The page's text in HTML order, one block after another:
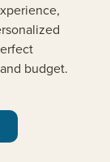
budget.